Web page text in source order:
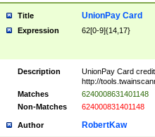
Title UnionPay Card
Expression 62[0-9]{14,17}
Description
UnionPay Card
http://
Matches
6240008631401148
Non-Matches
624000831401148
Author RobertKaw